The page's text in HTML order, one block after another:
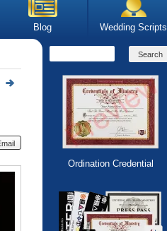
Blog Wedding Scripts
Ordination Credential